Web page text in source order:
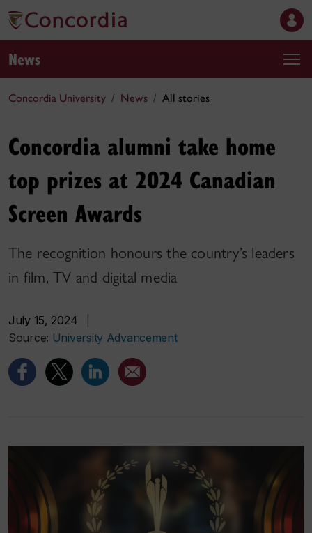
News
Concordia University News All stories
Concordia alumni take home
top prizes at 2024 Canadian
Screen Awards
The recognition honours the country’s leaders
in film, TV and digital media
July 15, 2024
Source: University Advancement